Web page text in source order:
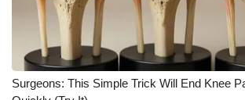
Employment
WCBI FCC Reports
Surgeons: This Simple Trick Will End Knee